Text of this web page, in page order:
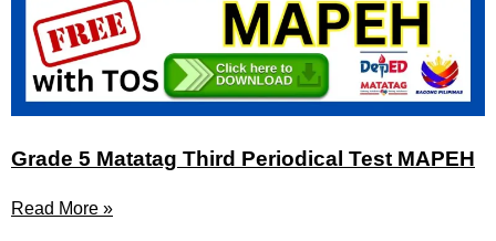
Grade 5 Matatag Third Periodical Test MAPEH
Read More »